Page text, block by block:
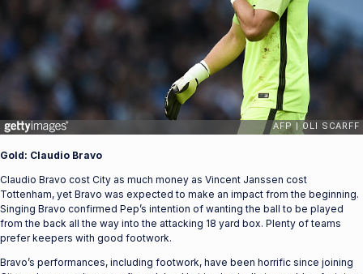
Gold: Claudio Bravo
Claudio Bravo cost City as much money as Vincent Janssen cost
Tottenham, yet Bravo was expected to make an impact from the beginning.
Singing Bravo confirmed Pep’s intention of wanting the ball to be played
from the back all the way into the attacking 18 yard box. Plenty of teams
prefer keepers with good footwork.
Bravo’s performances, including footwork, have been horrific since joining